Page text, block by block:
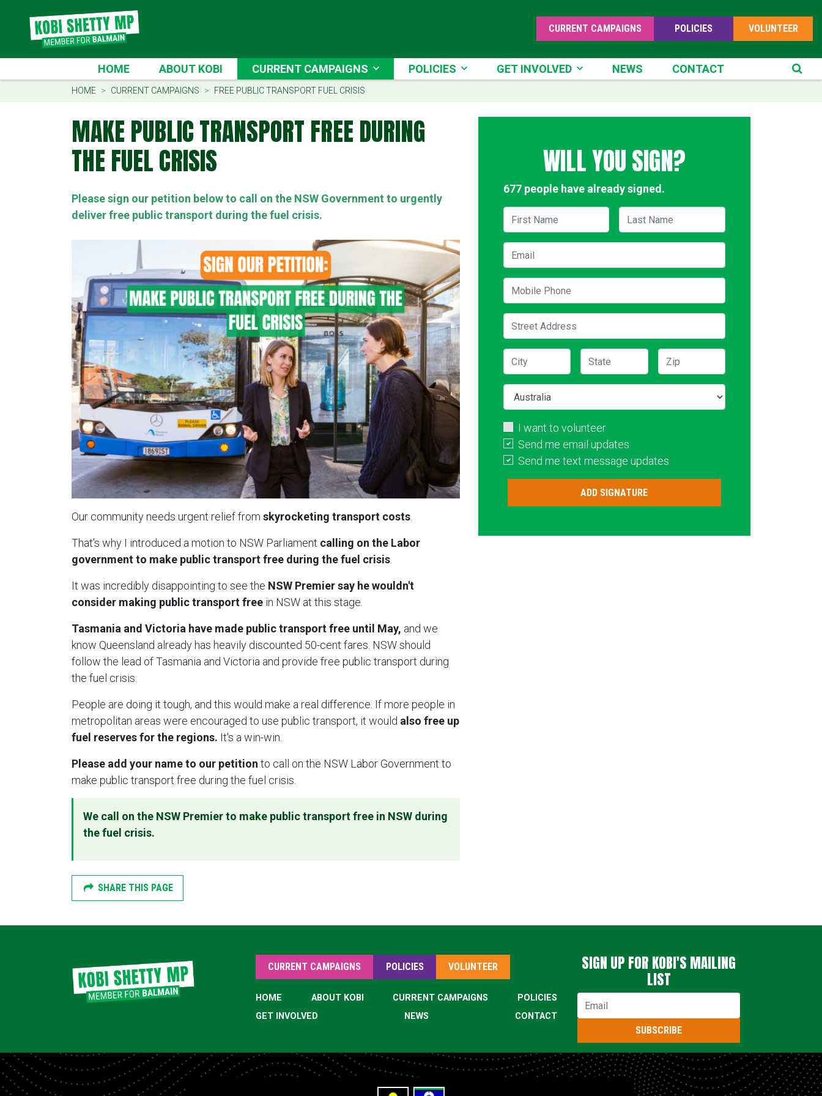
CURRENT CAMPAIGNS POLICIES VOLUNTEER
HOME ABOUT KOBI CURRENT CAMPAIGNS
CURRENT CAMPAIGNS
(CURRENT)
POLICIES
POLICIES GET INVOLVED
GET INVOLVED NEWS CONTACT
HOME CURRENT CAMPAIGNS FREE PUBLIC TRANSPORT FUEL CRISIS
MAKE PUBLIC TRANSPORT FREE DURING
THE FUEL CRISIS
Please sign our petition below to call on the NSW Government to urgently
deliver free public transport during the fuel crisis.
Our community needs urgent relief from skyrocketing transport costs.
That's why I introduced a motion to NSW Parliament calling on the Labor
government to make public transport free during the fuel crisis.
It was incredibly disappointing to see the NSW Premier say he wouldn't
consider making public transport free in NSW at this stage.
Tasmania and Victoria have made public transport free until May, and we
know Queensland already has heavily discounted 50-cent fares. NSW should
follow the lead of Tasmania and Victoria and provide free public transport during
the fuel crisis.
People are doing it tough, and this would make a real difference. If more people in
metropolitan areas were encouraged to use public transport, it would also free up
fuel reserves for the regions. It's a win-win.
Please add your name to our petition to call on the NSW Labor Government to
make public transport free during the fuel crisis.
We call on the NSW Premier to make public transport free in NSW during
the fuel crisis.
SHARE THIS PAGE
WILL YOU SIGN?
677 people have already signed.
First Name
Last Name
Email
Mobile Phone
Street Address
City State Zip
Country
I want to volunteer
Send me email updates
Send me text message updates
CURRENT CAMPAIGNS POLICIES VOLUNTEER
HOME ABOUT KOBI CURRENT CAMPAIGNS
POLICIES
GET INVOLVED
NEWS CONTACT
SIGN UP FOR KOBI'S MAILING
LIST
Email
SUBSCRIBE